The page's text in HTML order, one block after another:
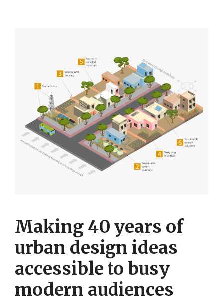
Making 40 years of
urban design ideas
accessible to busy
modern audiences